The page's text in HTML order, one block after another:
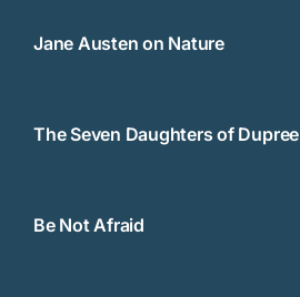
Jane Austen on Nature
The Seven Daughters of Dupree
Be Not Afraid